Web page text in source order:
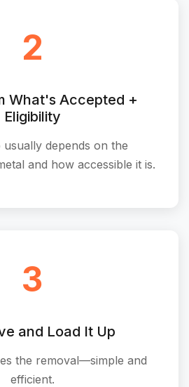
2
What's Accepted +
Eligibility
usually depends on the
and how accessible it is.
3
and Load It Up
the removal—simple and
efficient.